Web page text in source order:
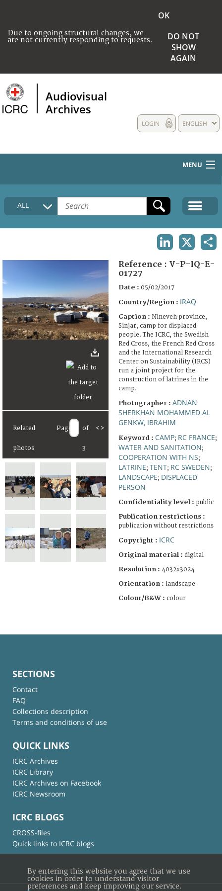
Due to ongoing structural changes, we
are not currently responding to requests.
OK
DO NOT
SHOW
AGAIN
Audiovisual
Archives
ENGLISH
LOGIN
MENU
HOME
COLLECTIONS DESCRIPTION
FAQ
ALL
Related
photos
Page of
3
< >
Reference : V-P-IQ-E-
01727
Date : 05/02/2017
Country/Region : IRAQ
Caption : Nineveh province,
Sinjar, camp for displaced
people. The ICRC, the Swedish
Red Cross, the French Red Cross
and the International Research
Center on Sustainability (IRCS)
run a joint project for the
construction of latrines in the
camp.
Photographer : ADNAN
SHERKHAN MOHAMMED AL
GENKW, IBRAHIM
Keyword : CAMP; RC FRANCE;
WATER AND SANITATION;
COOPERATION WITH NS;
LATRINE; TENT; RC SWEDEN;
LANDSCAPE; DISPLACED
PERSON
Confidentiality level : public
Publication restrictions :
publication without restrictions
Copyright : ICRC
Original material : digital
Resolution : 4032x3024
Orientation : landscape
Colour/B&W : colour
SECTIONS
Contact
FAQ
Collections description
Terms and conditions of use
QUICK LINKS
ICRC Archives
ICRC Library
ICRC Archives on Facebook
ICRC Newsroom
ICRC BLOGS
CROSS-files
Quick links to ICRC blogs
By entering this website you agree that we use
cookies in order to understand visitor
preferences and keep improving our service.